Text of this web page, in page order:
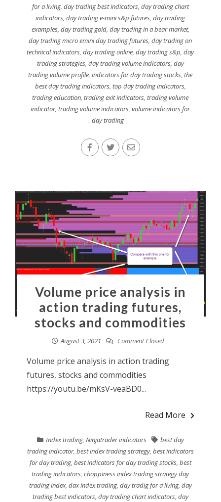
for a living, day trading best indicators, day trading chart
indicators,day trading e-mini s&p futures,day trading
examples, day trading gold, day trading in a bear market,
day trading micro emini day trading futures,day trading on
technical indicators,day trading online,day trading s&p,day
trading strategies, day trading volume indicators, day
trading volume profile,indicators for day trading stocks,the
best day trading indicators, top day trading indicators,
trading education,trading exit indicators,trading volume
indicator,trading volume indicators,volume indicators for
day trading
Volume price analysis in
action trading futures,
stocks and commodities
August 3, 2021 Comment Closed
Volume price analysis in action trading
futures, stocks and commodities
https://youtu.be/mKsV-veaBD0...
Read More
Index trading, Ninjatrader indicators
best day
trading indicator, best index trading strategy, best indicators
for day trading, best indicators for day trading stocks, best
trading indicators,choppiness index trading strategy day
trading index, dax index trading, day tradig for a living, day
trading best indicators, day trading chart indicators, day